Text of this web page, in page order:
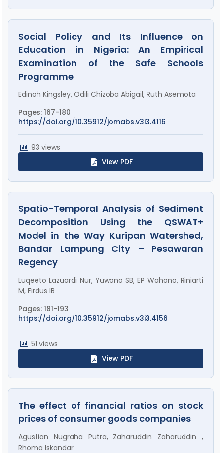
Social Policy and Its Influence on
Education in Nigeria: An Empirical
Examination of the Safe Schools
Programme
Edinoh Kingsley, Odili Chizoba Abigail, Ruth Asemota
Pages: 167-180
https://doi.org/10.35912/jomabs.v3i3.4116
93 views
View PDF
Spatio-Temporal Analysis of Sediment
Decomposition Using the QSWAT+
Model in the Way Kuripan Watershed,
Bandar Lampung City – Pesawaran
Regency
Luqeeto Lazuardi Nur, Yuwono SB, EP Wahono, Riniarti
M, Firdus IB
Pages: 181-193
https://doi.org/10.35912/jomabs.v3i3.4156
51 views
View PDF
The effect of financial ratios on stock
prices of consumer goods companies
Agustian Nugraha Putra, Zaharuddin Zaharuddin ,
Rhoma Iskandar